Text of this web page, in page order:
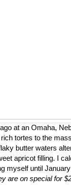
at an Omaha,
tortes to the
butter waters
apricot filling. I
myself until
are on special for